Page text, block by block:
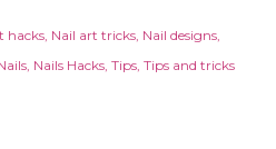
hacks Nail art tricks Nail designs
Nails Hacks Tips Tips and tricks